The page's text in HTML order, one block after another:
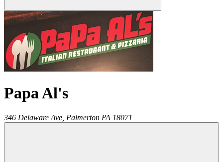
Papa Al's
346 Delaware Ave, Palmerton PA 18071